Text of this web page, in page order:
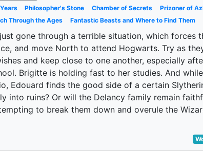
Philosopher's Stone Chamber of Secrets Prizoner of
Through the Ages Fantastic Beasts and Where to Find Them
gone through a terrible situation, which forces
and move North to attend Hogwarts. Try as
and keep close to one another, especially
Brigitte is holding fast to her studies. And
Edouard finds the good side of a certain
into ruins? Or will the Delancy family remain
to break them down and overule the